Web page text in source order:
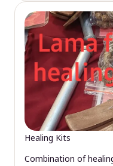
Healing Kits
Combination of